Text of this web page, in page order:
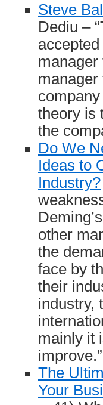
Steve
Dediu –
manager
manager
theory is
the
Do We
Ideas to
Industry?
other
the
face by
their
industry,
mainly it
improve.”
The
Your